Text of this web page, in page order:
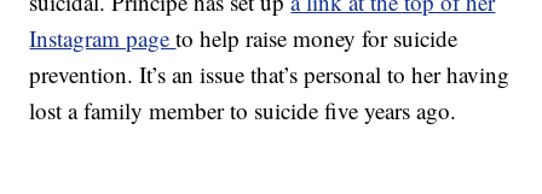
Instagram pageto help raise money for suicide
prevention. It’s an issue that’s personal to her having
lost a family member to suicide five years ago.